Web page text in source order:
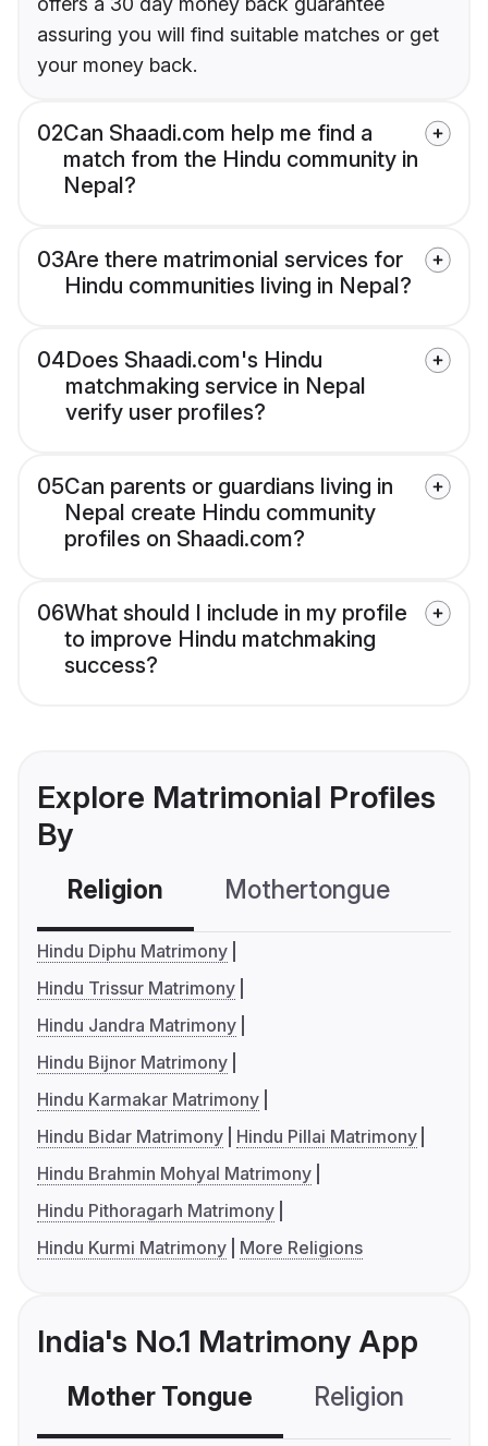
assuring you will find suitable matches or get
your money back.
02Can Shaadi.com help me find a
match from the Hindu community in
Nepal?
03Are there matrimonial services for
Hindu communities living in Nepal?
04Does Shaadi.com's Hindu
matchmaking service in Nepal
verify user profiles?
05Can parents or guardians living in
Nepal create Hindu community
profiles on Shaadi.com?
06What should I include in my profile
to improve Hindu matchmaking
success?
Explore Matrimonial Profiles
By
Religion Mothertongue
Hindu Diphu Matrimony
Hindu Trissur Matrimony
Hindu Jandra Matrimony
Hindu Bijnor Matrimony
Hindu Karmakar Matrimony
Hindu Bidar Matrimony
Hindu Pillai Matrimony
Hindu Brahmin Mohyal Matrimony
Hindu Pithoragarh Matrimony
Hindu Kurmi Matrimony
More Religions
India's No.1 Matrimony App
Mother Tongue Religion